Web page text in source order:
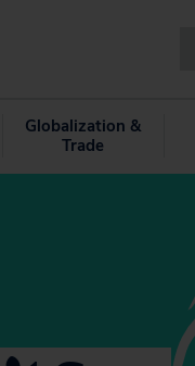
Globalization &
Trade